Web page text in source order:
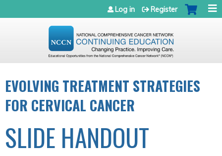
Jump to navigation
Log in Register
EVOLVING TREATMENT STRATEGIES
FOR CERVICAL CANCER
SLIDE HANDOUT